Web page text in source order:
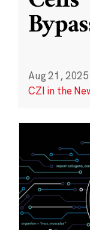
Aug 21, 2025
CZI in the